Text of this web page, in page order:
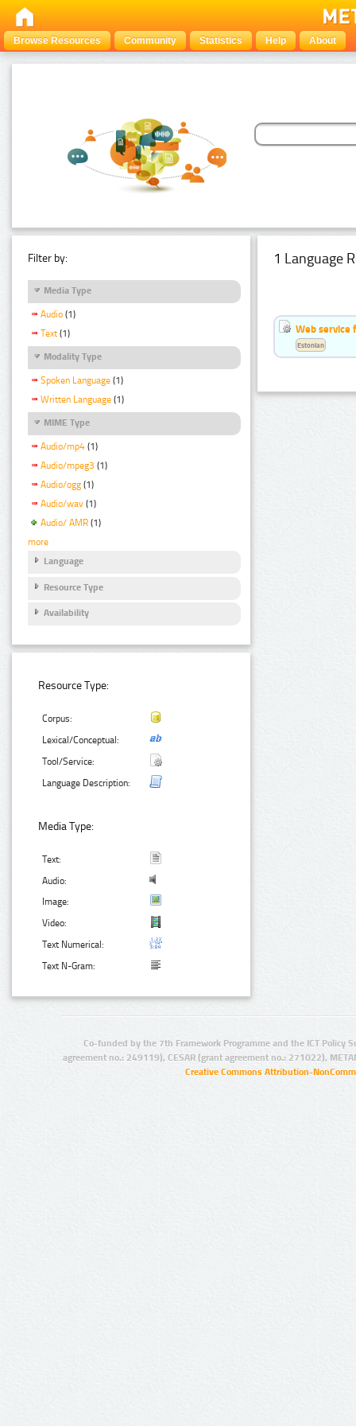
Browse Resources Community Statistics Help About
Filter by:
Media Type
Audio (1)
Text (1)
Modality Type
Spoken Language (1)
Written Language (1)
MIME Type
Audio/mp4 (1)
Audio/mpeg3 (1)
Audio/ogg (1)
Audio/wav (1)
Audio/ AMR (1)
more
Language
Resource Type
Availability
Resource Type:
Corpus:
Lexical/Conceptual:
Tool/Service:
Language Description:
Media Type:
Text:
Audio:
Image:
Video:
Text Numerical:
Text N-Gram:
1 Language
Web service
Estonian
Co-funded by the 7th Framework Programme and the ICT Policy
agreement no.: 249119), CESAR (grant agreement no.: 271022),
Creative Commons Attribution-